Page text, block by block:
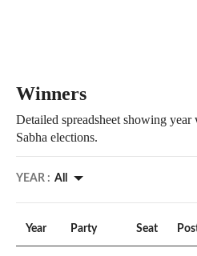
Winners
Detailed spreadsheet showing
Sabha elections.
YEAR : All
Year Party Seat